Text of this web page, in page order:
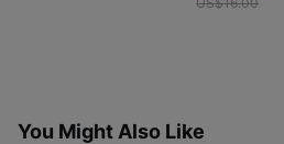
You Might Also Like